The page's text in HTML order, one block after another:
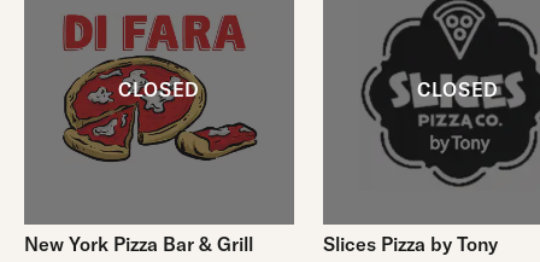
New York Pizza Bar & Grill Slices Pizza by Tony